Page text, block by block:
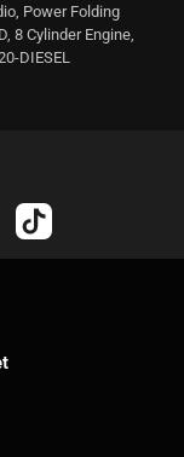
Power Folding
8 Cylinder Engine,
DIESEL